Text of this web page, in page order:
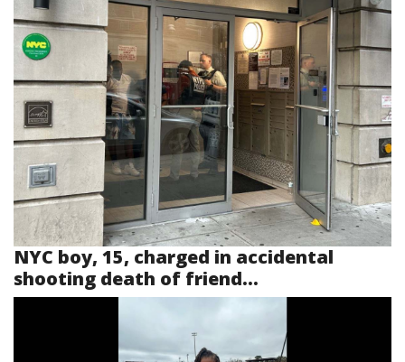
NYC boy, 15, charged in accidental
shooting death of friend...